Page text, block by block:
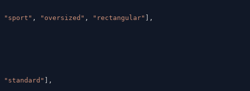
"sport" , "oversized" , "rectangular"
,
"standard"
,